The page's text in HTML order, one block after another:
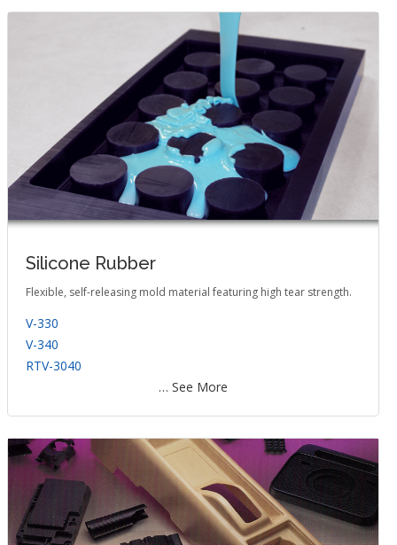
Silicone Rubber
Flexible, self-releasing mold material featuring high tear strength.
V-330
V-340
RTV-3040
… See More